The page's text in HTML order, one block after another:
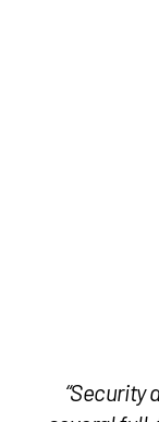
“Security